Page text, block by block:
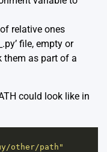
relative ones
file, empty or
them as part of a
could look like in
my/other/path"